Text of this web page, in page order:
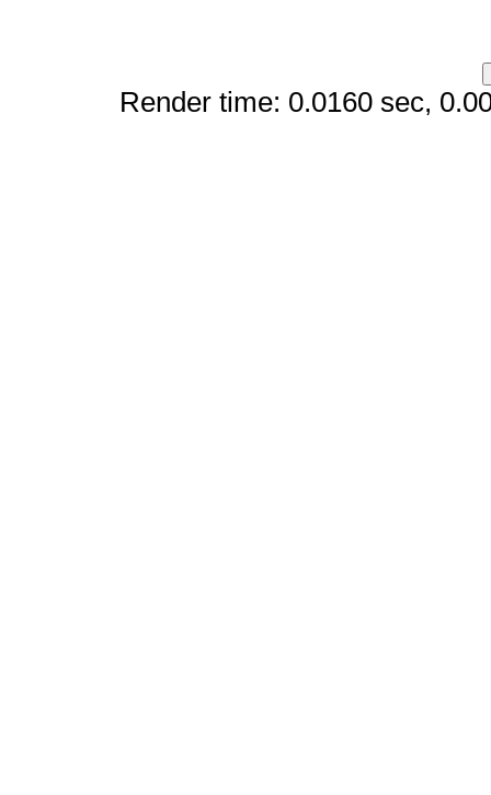
Render time: 0.0160 sec,